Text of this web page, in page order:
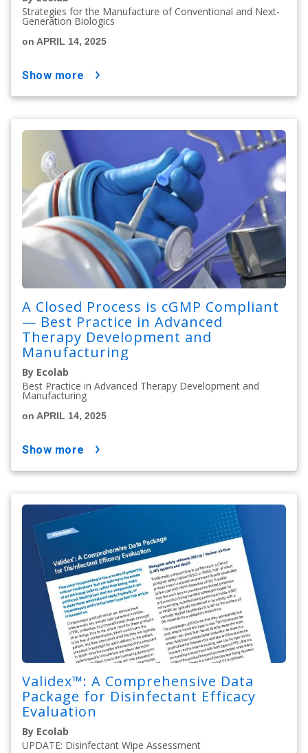
Strategies for the Manufacture of Conventional and Next-
Generation Biologics
on APRIL 14, 2025
show more
A Closed Process is cGMP Compliant
— Best Practice in Advanced
Therapy Development and
Manufacturing
By Ecolab
Best Practice in Advanced Therapy Development and
Manufacturing
on APRIL 14, 2025
show more
Validex™: A Comprehensive Data
Package for Disinfectant Efficacy
Evaluation
By Ecolab
UPDATE: Disinfectant Wipe Assessment